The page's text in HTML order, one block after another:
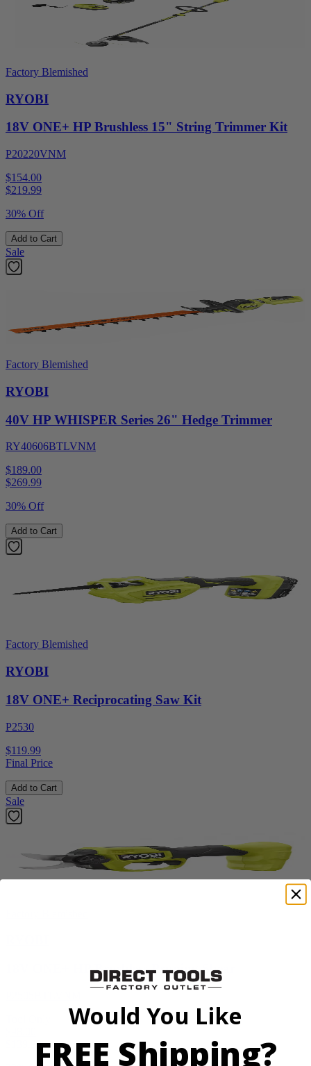
Factory Blemished
RYOBI
18V ONE+ HP Brushless 15" String Trimmer Kit
P20220VNM
$154.00
$219.99
30% Off
Add to Cart
Sale
Factory Blemished
RYOBI
40V HP WHISPER Series 26" Hedge Trimmer
RY40606BTLVNM
$189.00
$269.99
30% Off
Add to Cart
Factory Blemished
RYOBI
18V ONE+ Reciprocating Saw Kit
P2530
$119.99
Final Price
Add to Cart
Sale
18V ONE+ HP Brushless Pruning Shear
139.99
Would You Like
FREE Shipping?